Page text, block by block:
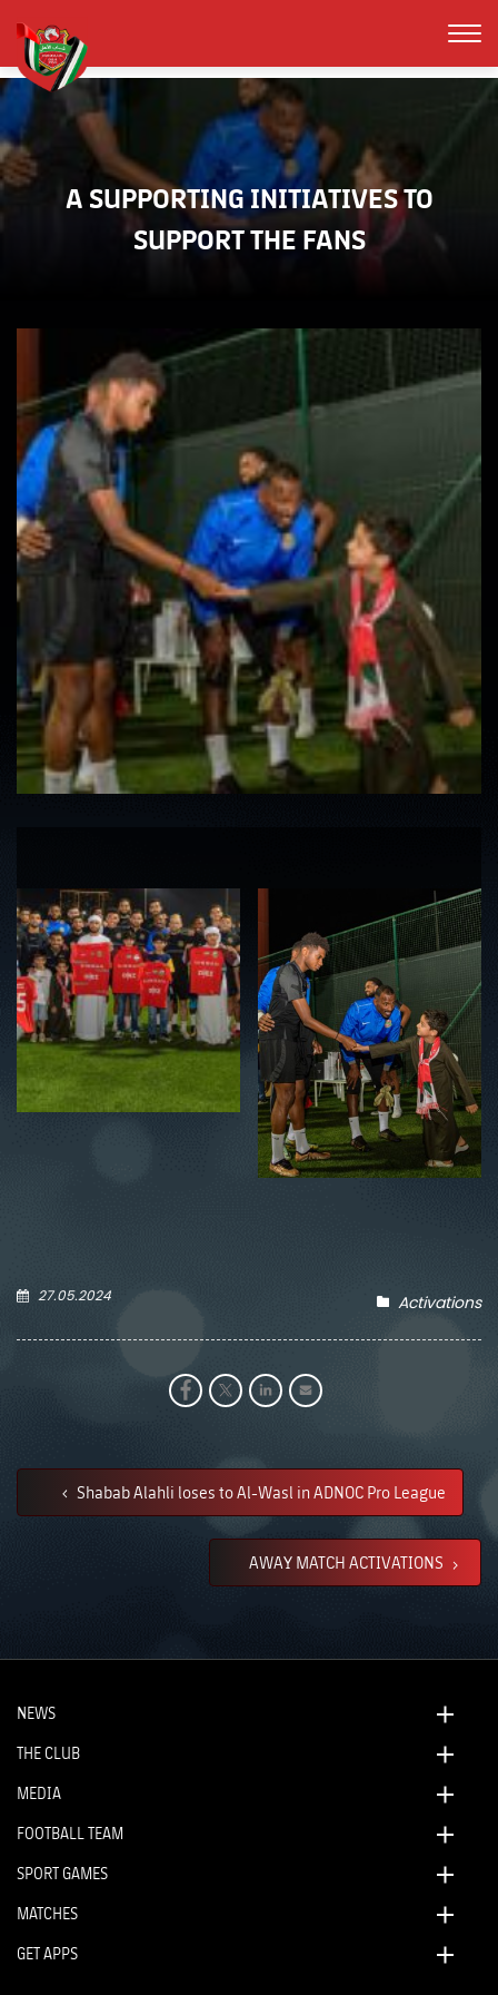
A SUPPORTING INITIATIVES TO
SUPPORT THE FANS
27.05.2024 Activations
Shabab Alahli loses to Al-Wasl in ADNOC Pro League
AWAY MATCH ACTIVATIONS
NEWS
THE CLUB
MEDIA
FOOTBALL TEAM
SPORT GAMES
MATCHES
GET APPS